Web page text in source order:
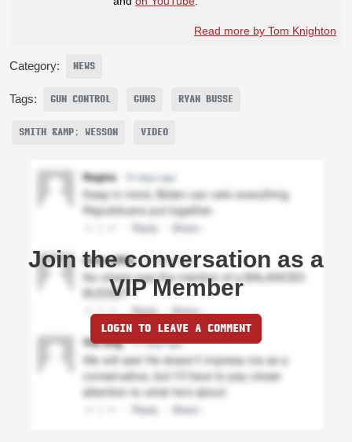
Read more by Tom Knighton
Category: NEWS
Tags: GUN CONTROL GUNS RYAN BUSSE
SMITH &AMP; WESSON VIDEO
Join the conversation as a
VIP Member
LOGIN TO LEAVE A COMMENT